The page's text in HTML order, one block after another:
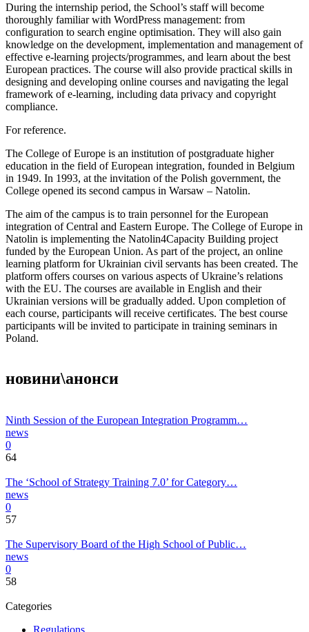
During the internship period, the School’s staff will become
thoroughly familiar with WordPress management: from
configuration to search engine optimisation. They will also gain
knowledge on the development, implementation and management of
effective e-learning projects/programmes, and learn about the best
European practices. The course will also provide practical skills in
designing and developing online courses and navigating the legal
framework of e-learning, including data privacy and copyright
compliance.
For reference.
The College of Europe is an institution of postgraduate higher
education in the field of European integration, founded in Belgium
in 1949. In 1993, at the invitation of the Polish government, the
College opened its second campus in Warsaw – Natolin.
The aim of the campus is to train personnel for the European
integration of Central and Eastern Europe. The College of Europe in
Natolin is implementing the Natolin4Capacity Building project
funded by the European Union. As part of the project, an online
learning platform for Ukrainian civil servants has been created. The
platform offers courses on various aspects of Ukraine’s relations
with the EU. The courses are available in English and their
Ukrainian versions will be gradually added. Upon completion of
each course, participants will receive certificates. The best course
participants will be invited to participate in training seminars in
Poland.
новини\анонси
Ninth Session of the European Integration Programm…
news
0
64
The ‘School of Strategy Training 7.0’ for Category…
news
0
57
The Supervisory Board of the High School of Public…
news
0
58
Categories
Regulations